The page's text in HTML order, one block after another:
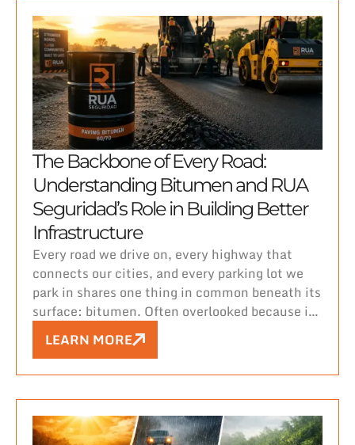
The Backbone of Every Road:
Understanding Bitumen and RUA
Seguridad’s Role in Building Better
Infrastructure
Every road we drive on, every highway that
connects our cities, and every parking lot we
park in shares one thing in common beneath its
surface: bitumen. Often overlooked because it
lies hidden under layers of asphalt, bitumen is
the unsung hero that holds our roads together,
LEARN MORE